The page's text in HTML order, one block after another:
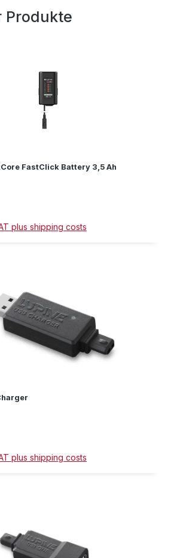
Produkte
FastClick Battery 3,5 Ah
plus shipping costs
plus shipping costs